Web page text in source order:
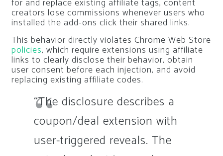
for and replace existing affiliate tags, content
creators lose commissions whenever users who
installed the add-ons click their shared links.
This behavior directly violates Chrome Web Store
policies, which require extensions using affiliate
links to clearly disclose their behavior, obtain
user consent before each injection, and avoid
replacing existing affiliate codes.
“The disclosure describes a
coupon/deal extension with
user-triggered reveals. The